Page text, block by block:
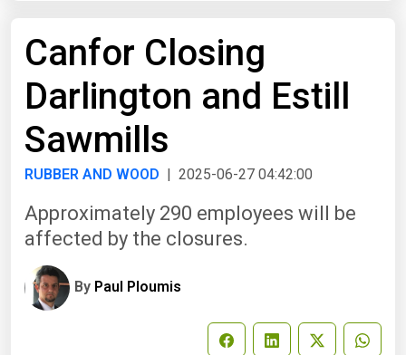
Canfor Closing
Darlington and Estill
Sawmills
RUBBER AND WOOD | 2025-06-27 04:42:00
Approximately 290 employees will be
affected by the closures.
By Paul Ploumis
Search